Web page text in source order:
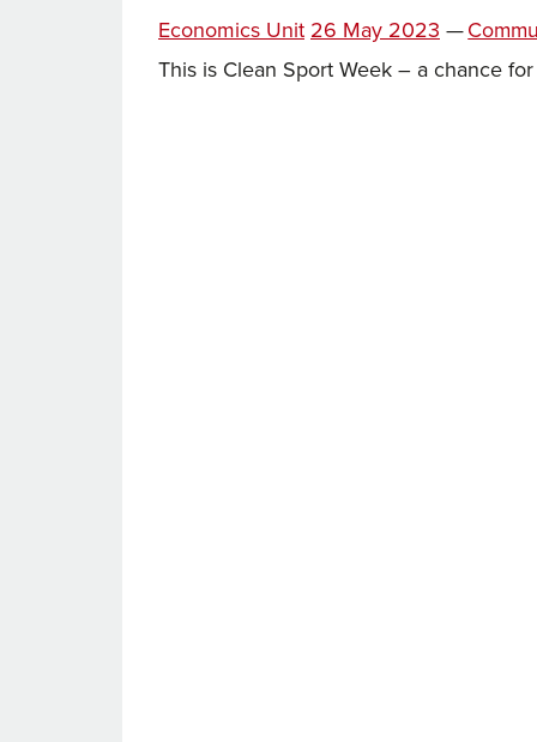
Economics Unit Posted
26 May 2023 —
This is Clean Sport Week – a chance